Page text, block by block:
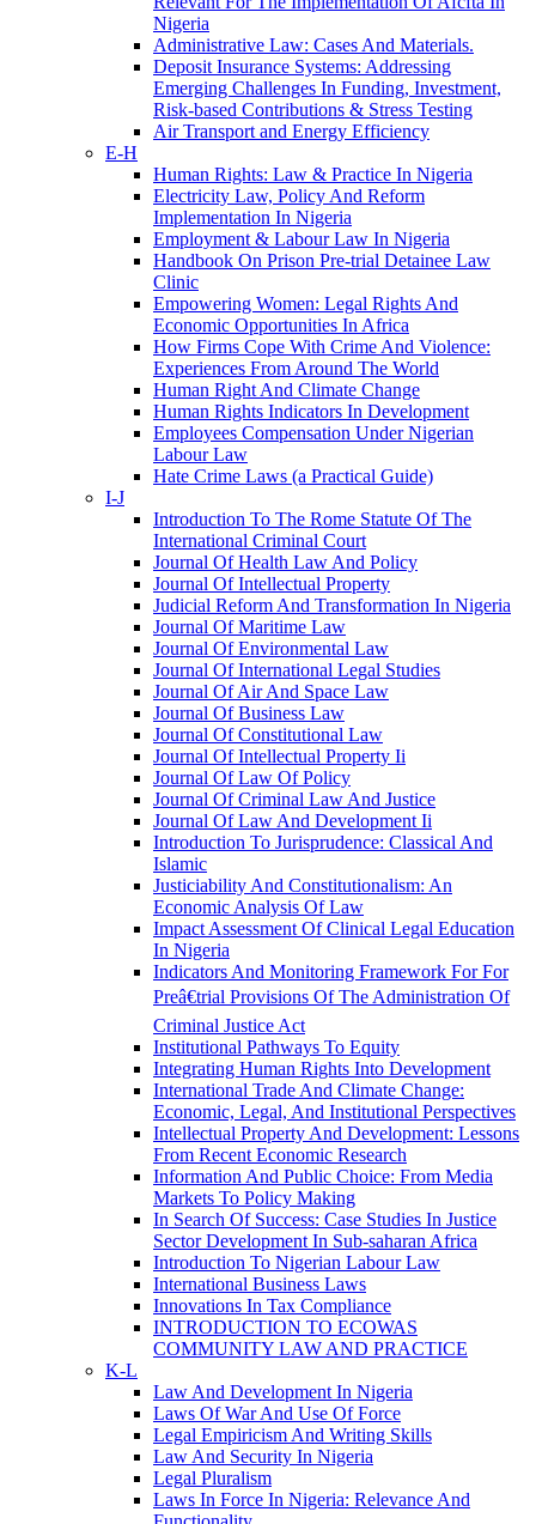
Nigeria
Administrative Law: Cases And Materials.
Deposit Insurance Systems: Addressing
Emerging Challenges In Funding, Investment,
Risk-based Contributions & Stress Testing
Air Transport and Energy Efficiency
E-H
Human Rights: Law & Practice In Nigeria
Electricity Law, Policy And Reform
Implementation In Nigeria
Employment & Labour Law In Nigeria
Handbook On Prison Pre-trial Detainee Law
Clinic
Empowering Women: Legal Rights And
Economic Opportunities In Africa
How Firms Cope With Crime And Violence:
Experiences From Around The World
Human Right And Climate Change
Human Rights Indicators In Development
Employees Compensation Under Nigerian
Labour Law
Hate Crime Laws (a Practical Guide)
I-J
Introduction To The Rome Statute Of The
International Criminal Court
Journal Of Health Law And Policy
Journal Of Intellectual Property
Judicial Reform And Transformation In Nigeria
Journal Of Maritime Law
Journal Of Environmental Law
Journal Of International Legal Studies
Journal Of Air And Space Law
Journal Of Business Law
Journal Of Constitutional Law
Journal Of Intellectual Property Ii
Journal Of Law Of Policy
Journal Of Criminal Law And Justice
Journal Of Law And Development Ii
Introduction To Jurisprudence: Classical And
Islamic
Justiciability And Constitutionalism: An
Economic Analysis Of Law
Impact Assessment Of Clinical Legal Education
In Nigeria
Indicators And Monitoring Framework For For
Preâ€trial Provisions Of The Administration Of
Criminal Justice Act
Institutional Pathways To Equity
Integrating Human Rights Into Development
International Trade And Climate Change:
Economic, Legal, And Institutional Perspectives
Intellectual Property And Development: Lessons
From Recent Economic Research
Information And Public Choice: From Media
Markets To Policy Making
In Search Of Success: Case Studies In Justice
Sector Development In Sub-saharan Africa
Introduction To Nigerian Labour Law
International Business Laws
Innovations In Tax Compliance
INTRODUCTION TO ECOWAS
COMMUNITY LAW AND PRACTICE
K-L
Law And Development In Nigeria
Laws Of War And Use Of Force
Legal Empiricism And Writing Skills
Law And Security In Nigeria
Legal Pluralism
Laws In Force In Nigeria: Relevance And